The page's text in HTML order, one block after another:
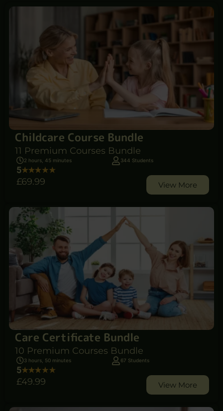
Childcare Course Bundle
11 Premium Courses Bundle
2 hours, 45 minutes 344 Students
5
£69.99 View More
Care Certificate Bundle
10 Premium Courses Bundle
3 hours, 50 minutes 67 Students
5
£49.99 View More